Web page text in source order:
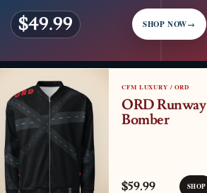
$49.99 SHOP NOW→
CFM LUXURY / ORD
ORD Runway
Bomber
$59.99 SHOP